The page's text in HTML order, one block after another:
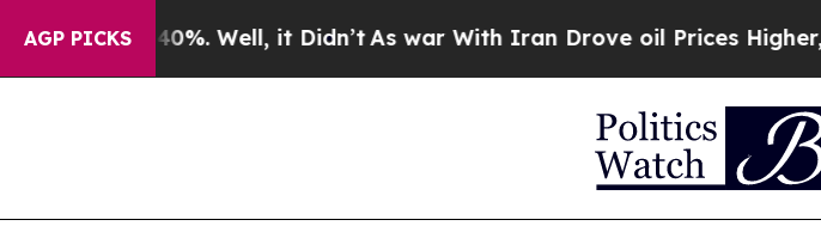
AGP PICKS
40%. Well, it Didn’t As war With Iran Drove oil Prices Higher,